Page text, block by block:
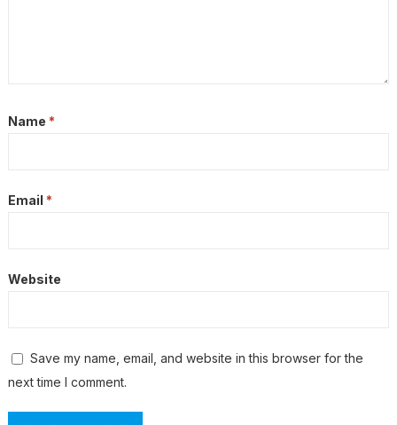
Name *
Email *
Website
Save my name, email, and website in this browser for the
next time I comment.